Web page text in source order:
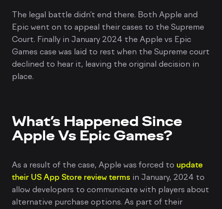
The legal battle didn’t end there. Both Apple and
Epic went on to appeal their cases to the Supreme
Court. Finally in January 2024 the Apple vs Epic
Games case was laid to rest when the Supreme court
declined to hear it, leaving the original decision in
place.
What’s Happened Since
Apple Vs Epic Games?
As a result of the case, Apple was forced to update
their US App Store review terms in January, 2024 to
allow developers to communicate with players about
alternative purchase options. As part of their